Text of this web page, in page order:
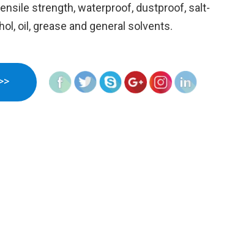
strength, waterproof, dustproof, salt-
oil, grease and general solvents.